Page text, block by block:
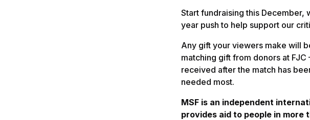
Start fundraising this December,
year push to help support our
Any gift your viewers make will
matching gift from donors at FJC
received after the match has
needed most.
MSF is an independent
provides aid to people in